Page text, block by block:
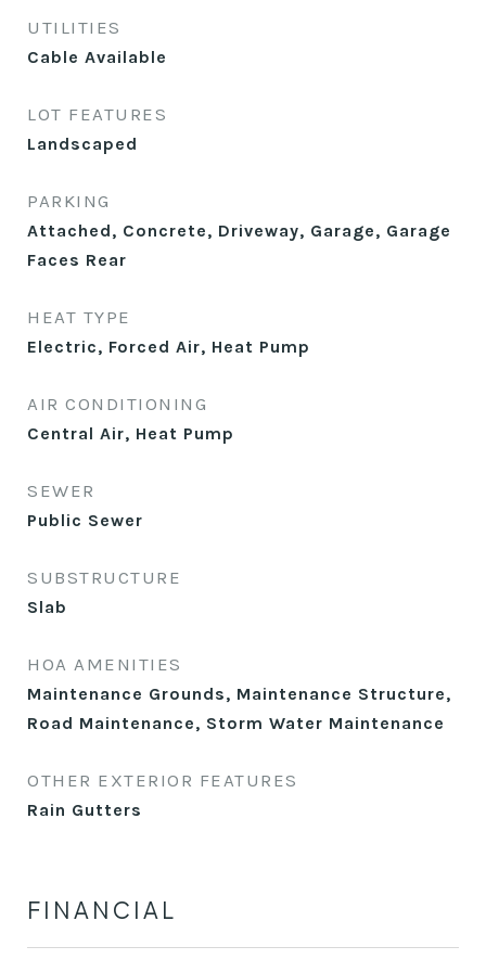
UTILITIES
Cable Available
LOT FEATURES
Landscaped
PARKING
Attached, Concrete, Driveway, Garage, Garage
Faces Rear
HEAT TYPE
Electric, Forced Air, Heat Pump
AIR CONDITIONING
Central Air, Heat Pump
SEWER
Public Sewer
SUBSTRUCTURE
Slab
HOA AMENITIES
Maintenance Grounds, Maintenance Structure,
Road Maintenance, Storm Water Maintenance
OTHER EXTERIOR FEATURES
Rain Gutters
FINANCIAL